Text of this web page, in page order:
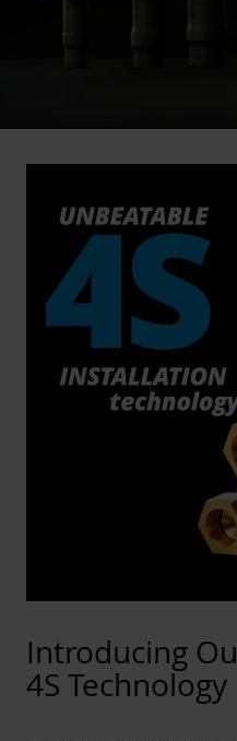
Introducing
4S Technology